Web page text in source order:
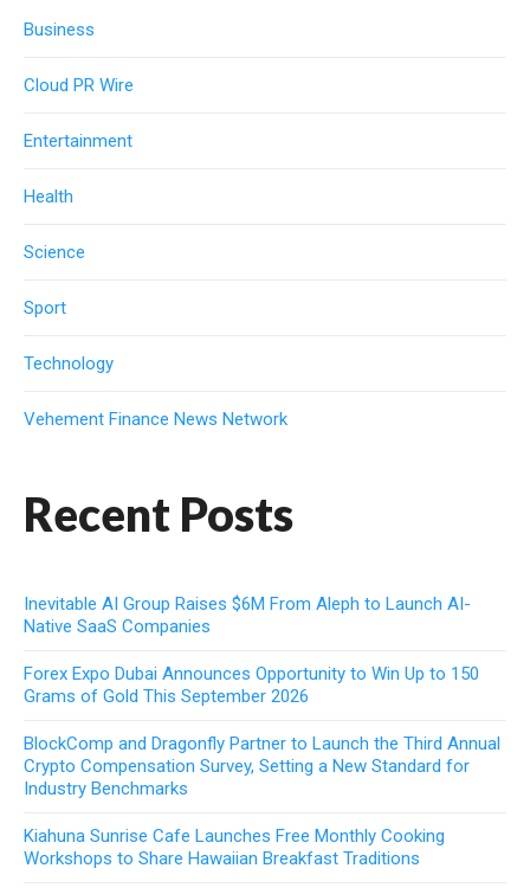
Business
Cloud PR Wire
Entertainment
Health
Science
Sport
Technology
Vehement Finance News Network
Recent Posts
Inevitable AI Group Raises $6M From Aleph to Launch AI-
Native SaaS Companies
Forex Expo Dubai Announces Opportunity to Win Up to 150
Grams of Gold This September 2026
BlockComp and Dragonfly Partner to Launch the Third Annual
Crypto Compensation Survey, Setting a New Standard for
Industry Benchmarks
Kiahuna Sunrise Cafe Launches Free Monthly Cooking
Workshops to Share Hawaiian Breakfast Traditions